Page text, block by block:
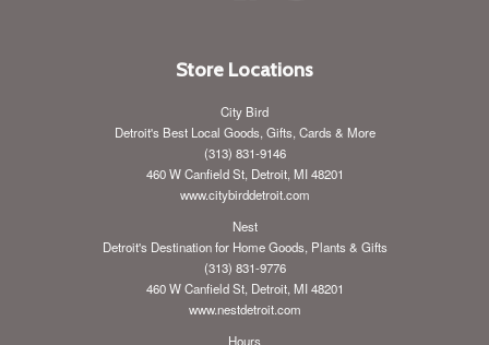
Store Locations
City Bird
Detroit's Best Local Goods, Gifts, Cards & More
(313) 831-9146
460 W Canfield St, Detroit, MI 48201
www.citybirddetroit.com
Nest
Detroit's Destination for Home Goods, Plants & Gifts
(313) 831-9776
460 W Canfield St, Detroit, MI 48201
www.nestdetroit.com
Hours